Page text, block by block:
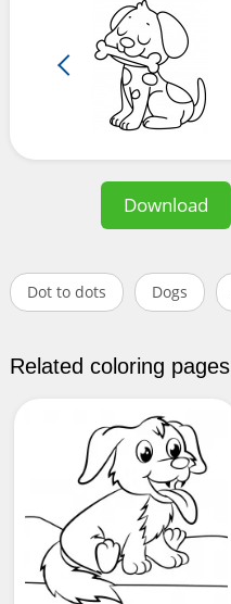
Download
Dot to dots Dogs
Related coloring pages